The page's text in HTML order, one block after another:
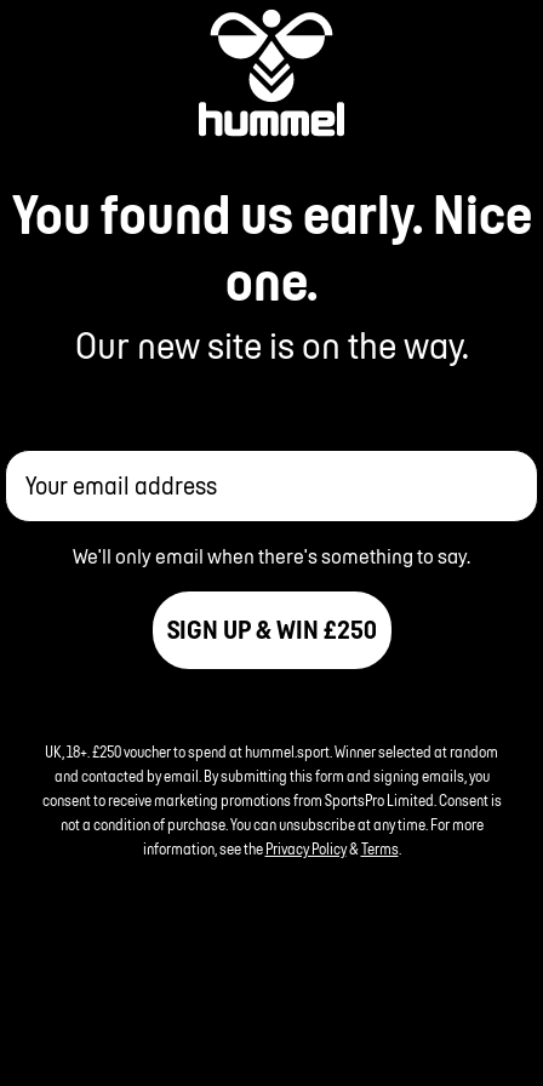
You found us early. Nice
one.
Our new site is on the way.
Your email address
We'll only email when there's something to say.
SIGN UP & WIN £250
UK, 18+. £250 voucher to spend at hummel.sport. Winner selected at random
and contacted by email. By submitting this form and signing emails, you
consent to receive marketing promotions from SportsPro Limited. Consent is
not a condition of purchase. You can unsubscribe at any time. For more
information, see the Privacy Policy&Terms.